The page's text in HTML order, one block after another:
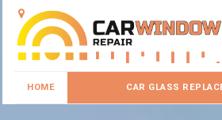
HOME CAR GLASS